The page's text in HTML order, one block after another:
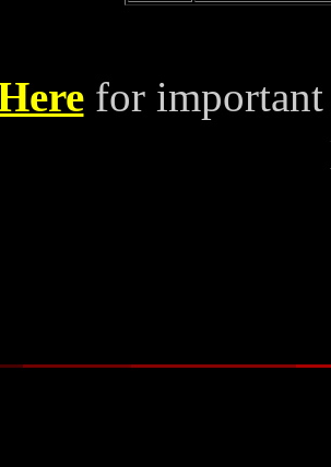
for important